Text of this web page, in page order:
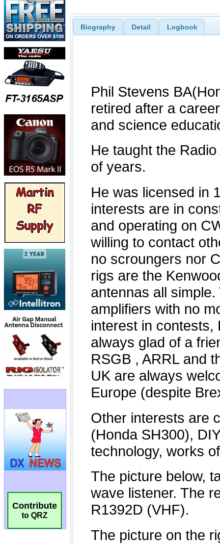
Contribute
to QRZ
Biography Detail Logbook